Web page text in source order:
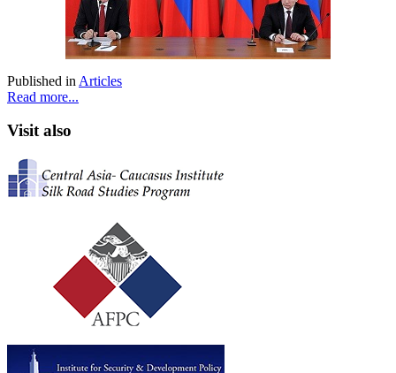
Published in Articles
Read more...
Visit also